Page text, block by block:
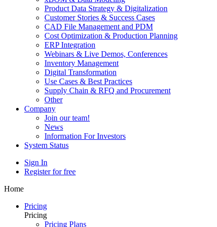
Product Data Strategy & Digitalization
Customer Stories & Success Cases
CAD File Management and PDM
Cost Optimization & Production Planning
ERP Integration
Webinars & Live Demos, Conferences
Inventory Management
Digital Transformation
Use Cases & Best Practices
Supply Chain & RFQ and Procurement
Other
Company
Join our team!
News
Information For Investors
System Status
Sign In
Register for free
Home
Pricing
Pricing
Pricing Plans